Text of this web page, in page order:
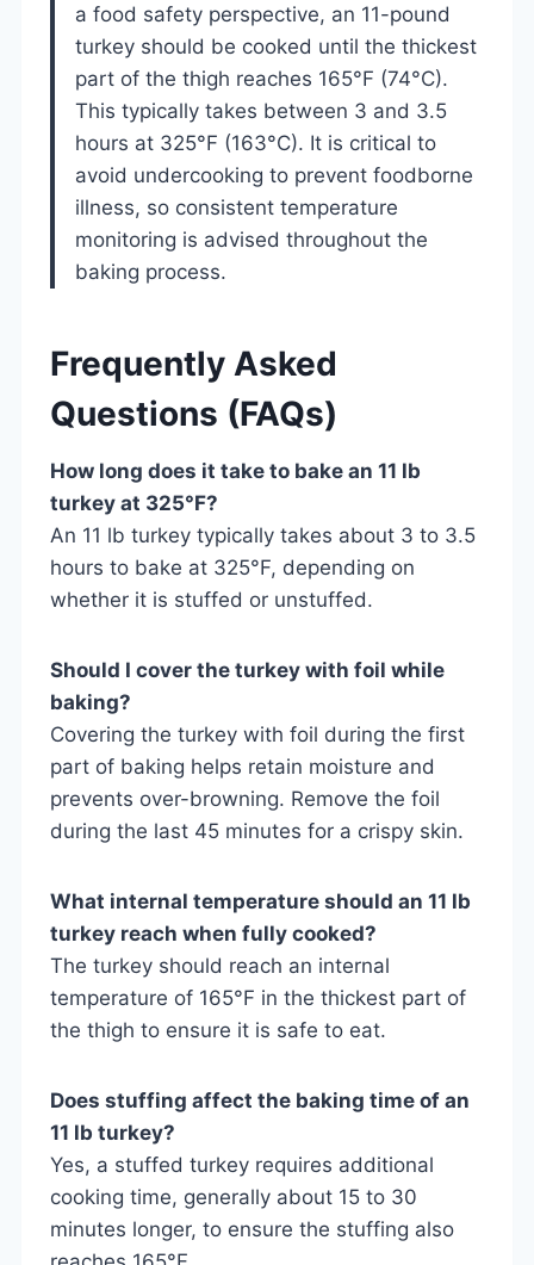
a food safety perspective, an 11-pound
turkey should be cooked until the thickest
part of the thigh reaches 165°F (74°C).
This typically takes between 3 and 3.5
hours at 325°F (163°C). It is critical to
avoid undercooking to prevent foodborne
illness, so consistent temperature
monitoring is advised throughout the
baking process.
Frequently Asked
Questions (FAQs)
How long does it take to bake an 11 lb
turkey at 325°F?
An 11 lb turkey typically takes about 3 to 3.5
hours to bake at 325°F, depending on
whether it is stuffed or unstuffed.
Should I cover the turkey with foil while
baking?
Covering the turkey with foil during the first
part of baking helps retain moisture and
prevents over-browning. Remove the foil
during the last 45 minutes for a crispy skin.
What internal temperature should an 11 lb
turkey reach when fully cooked?
The turkey should reach an internal
temperature of 165°F in the thickest part of
the thigh to ensure it is safe to eat.
Does stuffing affect the baking time of an
11 lb turkey?
Yes, a stuffed turkey requires additional
cooking time, generally about 15 to 30
minutes longer, to ensure the stuffing also